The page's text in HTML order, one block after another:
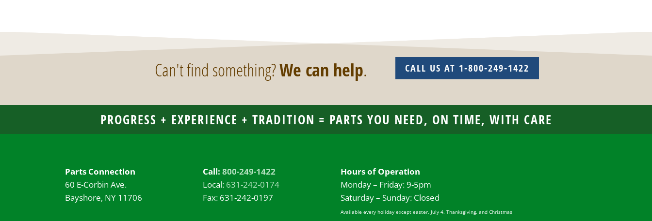
Can't find something?We can help. CALL US AT 1-800-249-1422
PROGRESS + EXPERIENCE + TRADITION = PARTS YOU NEED, ON TIME, WITH CARE
Parts Connection
60 E-Corbin Ave.
Bayshore, NY 11706
Call: 800-249-1422
Local: 631-242-0174
Fax: 631-242-0197
Hours of Operation
Monday – Friday: 9-5pm
Saturday – Sunday: Closed
Available every holiday except easter, July 4, Thanksgiving, and Christmas